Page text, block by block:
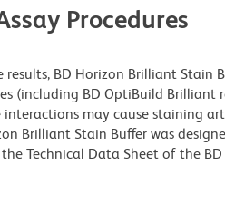
Procedures
BD Horizon Brilliant Stain
(including BD OptiBuild Brilliant
may cause staining
Brilliant Stain Buffer was
Technical Data Sheet of the